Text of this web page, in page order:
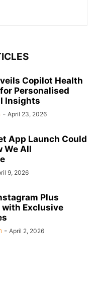
Copilot Health
Personalised
Insights
- April 23, 2026
App Launch Could
We All
9, 2026
Plus
Exclusive
- April 2, 2026